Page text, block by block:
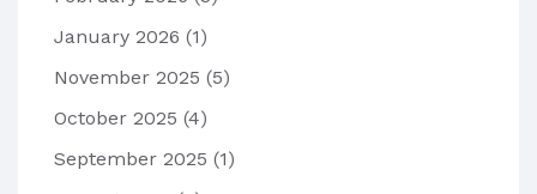
January 2026 (1)
November 2025 (5)
October 2025 (4)
September 2025 (1)